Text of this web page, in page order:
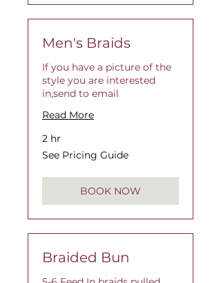
Men's Braids
If you have a picture of the
style you are interested
in,send to email
Read More
2 hr
See
Pricing
See Pricing Guide
BOOK NOW
Braided Bun